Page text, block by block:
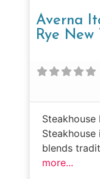
Averna
Rye New
Steakhouse
Steakhouse
blends
more...